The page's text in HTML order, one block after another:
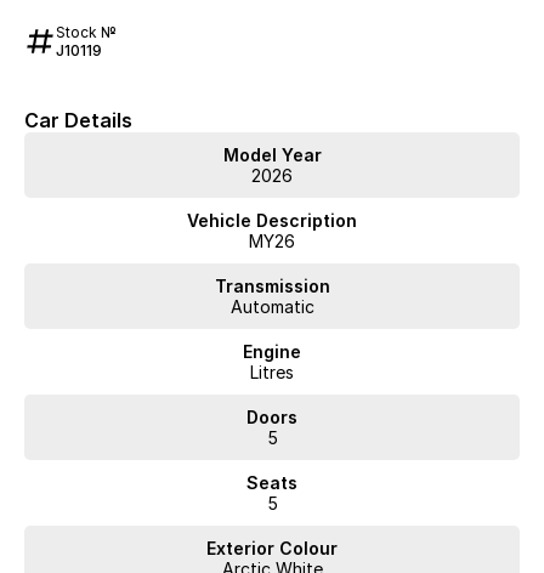
Stock №
J10119
Car Details
Model Year
2026
Vehicle Description
MY26
Transmission
Automatic
Engine
Litres
Doors
5
Seats
5
Exterior Colour
Arctic White